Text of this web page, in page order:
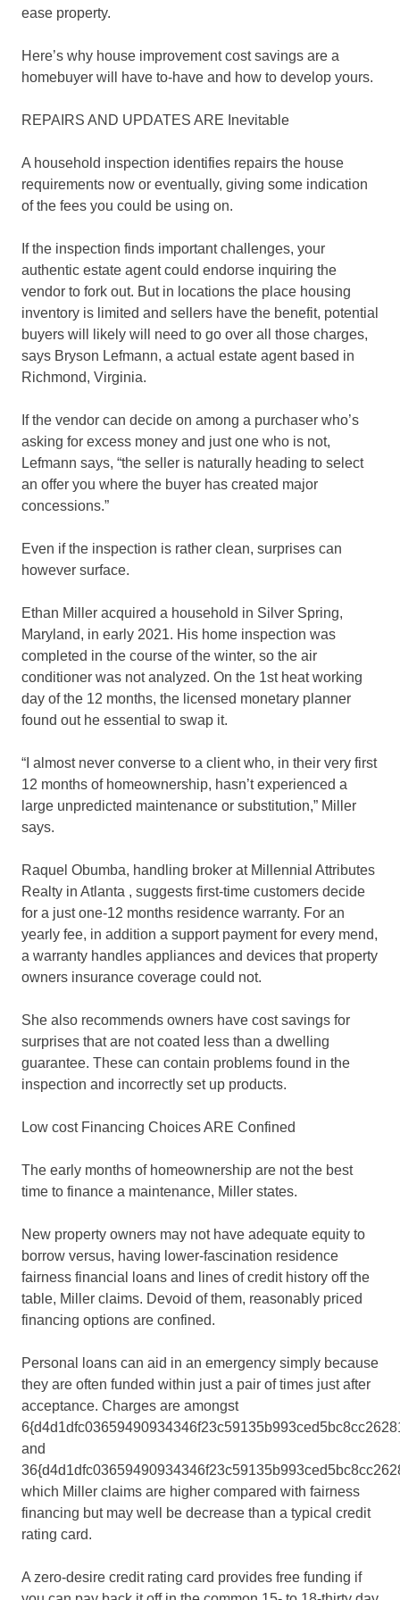
ease property.
Here’s why house improvement cost savings are a
homebuyer will have to-have and how to develop yours.
REPAIRS AND UPDATES ARE Inevitable
A household inspection identifies repairs the house
requirements now or eventually, giving some indication
of the fees you could be using on.
If the inspection finds important challenges, your
authentic estate agent could endorse inquiring the
vendor to fork out. But in locations the place housing
inventory is limited and sellers have the benefit, potential
buyers will likely will need to go over all those charges,
says Bryson Lefmann, a actual estate agent based in
Richmond, Virginia.
If the vendor can decide on among a purchaser who’s
asking for excess money and just one who is not,
Lefmann says, “the seller is naturally heading to select
an offer you where the buyer has created major
concessions.”
Even if the inspection is rather clean, surprises can
however surface.
Ethan Miller acquired a household in Silver Spring,
Maryland, in early 2021. His home inspection was
completed in the course of the winter, so the air
conditioner was not analyzed. On the 1st heat working
day of the 12 months, the licensed monetary planner
found out he essential to swap it.
“I almost never converse to a client who, in their very first
12 months of homeownership, hasn’t experienced a
large unpredicted maintenance or substitution,” Miller
says.
Raquel Obumba, handling broker at Millennial Attributes
Realty in Atlanta , suggests first-time customers decide
for a just one-12 months residence warranty. For an
yearly fee, in addition a support payment for every mend,
a warranty handles appliances and devices that property
owners insurance coverage could not.
She also recommends owners have cost savings for
surprises that are not coated less than a dwelling
guarantee. These can contain problems found in the
inspection and incorrectly set up products.
Low cost Financing Choices ARE Confined
The early months of homeownership are not the best
time to finance a maintenance, Miller states.
New property owners may not have adequate equity to
borrow versus, having lower-fascination residence
fairness financial loans and lines of credit history off the
table, Miller claims. Devoid of them, reasonably priced
financing options are confined.
Personal loans can aid in an emergency simply because
they are often funded within just a pair of times just after
acceptance. Charges are amongst
and
which Miller claims are higher compared with fairness
financing but may well be decrease than a typical credit
rating card.
A zero-desire credit rating card provides free funding if